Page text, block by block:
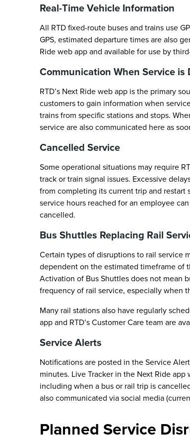
Real-Time Vehicle Information
All RTD fixed-route buses and trains use
GPS, estimated departure times are also
Ride web app and available for use by
Communication When Service is
RTD’s Next Ride web app is the primary
customers to gain information when
trains from specific stations and stops.
service are also communicated here as
Cancelled Service
Some operational situations may require
track or train signal issues. Excessive
from completing its current trip and
service hours reached for an employee
cancelled.
Bus Shuttles Replacing Rail
Certain types of disruptions to rail service
dependent on the estimated timeframe of
Activation of Bus Shuttles does not mean
frequency of rail service, especially when
Many rail stations also have regularly
app and RTD’s Customer Care team are
Service Alerts
Notifications are posted in the Service
minutes. Live Tracker in the Next Ride
including when a bus or rail trip is
also communicated via social media
Planned Service